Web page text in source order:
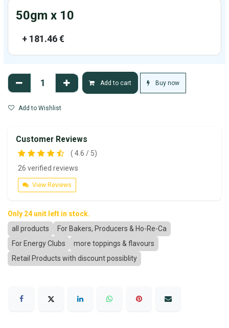
50gm x 10
+ 181.46€
Add to cart Buy now
Add to Wishlist
Customer Reviews
( 4.6 / 5)
26 verified reviews
View Reviews
Only 24 unit left in stock.
all products
For Bakers, Producers & Ho-Re-Ca
For Energy Clubs
more toppings & flavours
Retail Products with discount possiblity